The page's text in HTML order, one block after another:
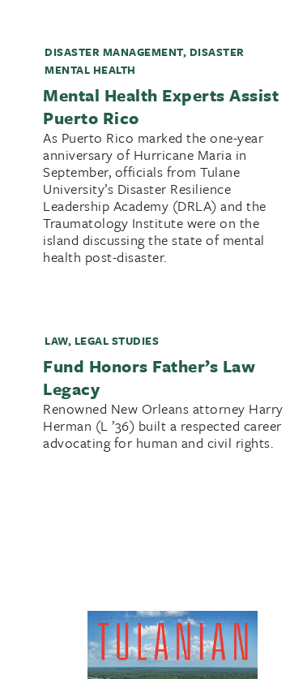
DISASTER MANAGEMENT, DISASTER
MENTAL HEALTH
Mental Health Experts Assist
Puerto Rico
As Puerto Rico marked the one-year
anniversary of Hurricane Maria in
September, officials from Tulane
University’s Disaster Resilience
Leadership Academy (DRLA) and the
Traumatology Institute were on the
island discussing the state of mental
health post-disaster.
LAW, LEGAL STUDIES
Fund Honors Father’s Law
Legacy
Renowned New Orleans attorney Harry
Herman (L ’36) built a respected career
advocating for human and civil rights.